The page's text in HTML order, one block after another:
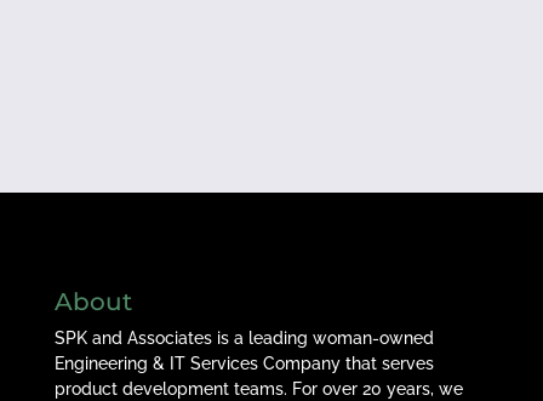
About
SPK and Associates is a leading woman-owned
Engineering & IT Services Company that serves
product development teams. For over 20 years, we